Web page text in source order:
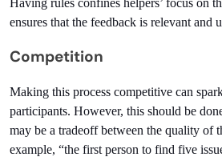
Having rules confines helpers’ focus on
ensures that the feedback is relevant and
Competition
Making this process competitive can
participants. However, this should be
may be a tradeoff between the quality of
example, “the first person to find five